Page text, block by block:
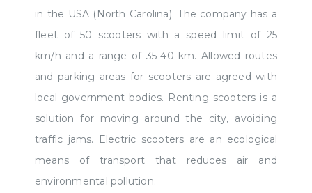
in the USA (North Carolina). The company has a
fleet of 50 scooters with a speed limit of 25
km/h and a range of 35-40 km. Allowed routes
and parking areas for scooters are agreed with
local government bodies. Renting scooters is a
solution for moving around the city, avoiding
traffic jams. Electric scooters are an ecological
means of transport that reduces air and
environmental pollution.